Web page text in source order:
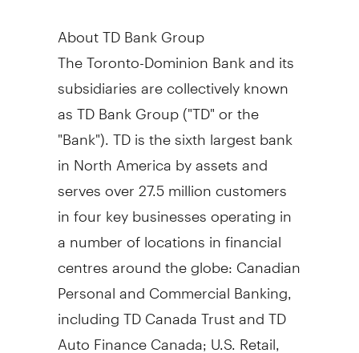
About TD Bank Group
The Toronto-Dominion Bank and its
subsidiaries are collectively known
as TD Bank Group ("TD" or the
"Bank"). TD is the sixth largest bank
inNorth Americaby assets and
serves over 27.5 million customers
in four key businesses operating in
a number of locations in financial
centres around the globe: Canadian
Personal and Commercial Banking,
including TD Canada Trust and TD
Auto Finance Canada; U.S. Retail,